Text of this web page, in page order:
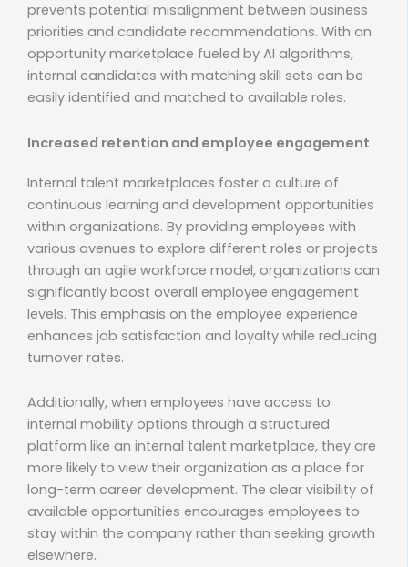
prevents potential misalignment between business
priorities and candidate recommendations. With an
opportunity marketplace fueled by AI algorithms,
internal candidates with matching skill sets can be
easily identified and matched to available roles.
Increased retention and employee engagement
Internal talent marketplaces foster a culture of
continuous learning and development opportunities
within organizations. By providing employees with
various avenues to explore different roles or projects
through an agile workforce model, organizations can
significantly boost overall employee engagement
levels. This emphasis on the employee experience
enhances job satisfaction and loyalty while reducing
turnover rates.
Additionally, when employees have access to
internal mobility options through a structured
platform like an internal talent marketplace, they are
more likely to view their organization as a place for
long-term career development. The clear visibility of
available opportunities encourages employees to
stay within the company rather than seeking growth
elsewhere.